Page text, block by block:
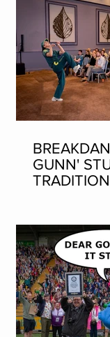
GUNN'